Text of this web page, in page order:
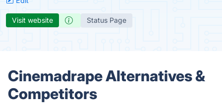
Visit website Status Page
Cinemadrape Alternatives &
Competitors